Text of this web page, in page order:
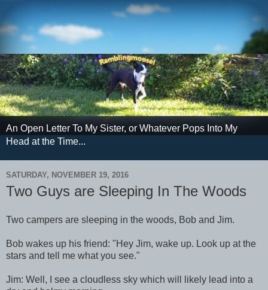
An Open Letter To My Sister, or Whatever Pops Into My
Head at the Time...
SATURDAY, NOVEMBER 19, 2016
Two Guys are Sleeping In The Woods
Two campers are sleeping in the woods, Bob and Jim.
Bob wakes up his friend: "Hey Jim, wake up. Look up at the
stars and tell me what you see."
Jim: Well, I see a cloudless sky which will likely lead into a